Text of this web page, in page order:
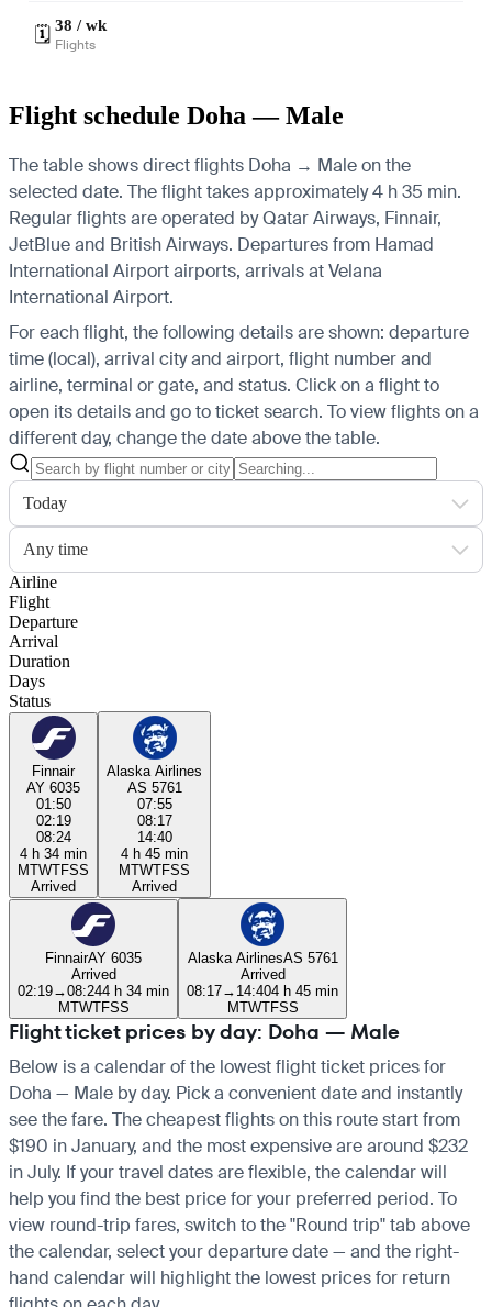
🗓️ 38 / wk
Flights
Flight schedule Doha — Male
The table shows direct flights Doha → Male on the
selected date. The flight takes approximately 4 h 35 min.
Regular flights are operated by Qatar Airways, Finnair,
JetBlue and British Airways. Departures from Hamad
International Airport airports, arrivals at Velana
International Airport.
For each flight, the following details are shown: departure
time (local), arrival city and airport, flight number and
airline, terminal or gate, and status. Click on a flight to
open its details and go to ticket search. To view flights on a
different day, change the date above the table.
Today
Any time
Airline
Flight
Departure
Arrival
Duration
Days
Status
Finnair
AY 6035
01:50
02:19
08:24
4 h 34 min
MTWTFSS
Arrived
Alaska Airlines
AS 5761
07:55
08:17
14:40
4 h 45 min
MTWTFSS
Arrived
FinnairAY 6035
Arrived
02:19→08:244 h 34 min
MTWTFSS
Alaska AirlinesAS 5761
Arrived
08:17→ 14:404 h 45 min
MTWTFSS
Flight ticket prices by day: Doha — Male
Below is a calendar of the lowest flight ticket prices for
Doha — Male by day. Pick a convenient date and instantly
see the fare. The cheapest flights on this route start from
$190 in January, and the most expensive are around $232
in July. If your travel dates are flexible, the calendar will
help you find the best price for your preferred period. To
view round-trip fares, switch to the "Round trip" tab above
the calendar, select your departure date — and the right-
hand calendar will highlight the lowest prices for return